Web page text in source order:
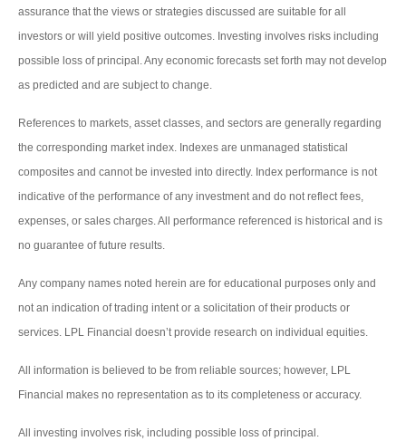
assurance that the views or strategies discussed are suitable for all
investors or will yield positive outcomes. Investing involves risks including
possible loss of principal. Any economic forecasts set forth may not develop
as predicted and are subject to change.
References to markets, asset classes, and sectors are generally regarding
the corresponding market index. Indexes are unmanaged statistical
composites and cannot be invested into directly. Index performance is not
indicative of the performance of any investment and do not reflect fees,
expenses, or sales charges. All performance referenced is historical and is
no guarantee of future results.
Any company names noted herein are for educational purposes only and
not an indication of trading intent or a solicitation of their products or
services. LPL Financial doesn’t provide research on individual equities.
All information is believed to be from reliable sources; however, LPL
Financial makes no representation as to its completeness or accuracy.
All investing involves risk, including possible loss of principal.